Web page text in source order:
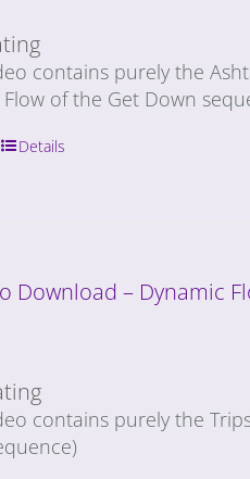
contains purely the
of the Get Down
Details
Download – Dynamic
contains purely the